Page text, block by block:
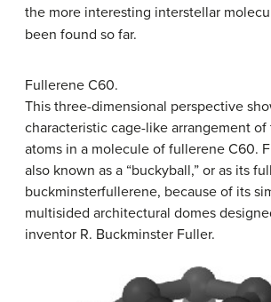
the more interesting interstellar
been found so far.
Fullerene C60.
This three-dimensional perspective
characteristic cage-like arrangement
atoms in a molecule of fullerene C60.
also known as a “buckyball,” or as its
buckminsterfullerene, because of its
multisided architectural domes
inventor R. Buckminster Fuller.